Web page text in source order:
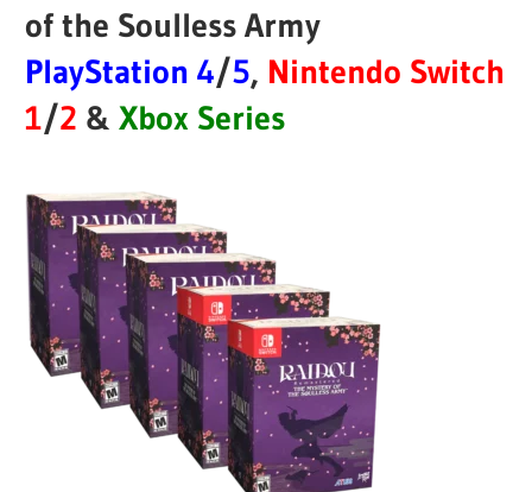
of the Soulless Army
PlayStation 4/5, Nintendo Switch
1/2 &Xbox Series